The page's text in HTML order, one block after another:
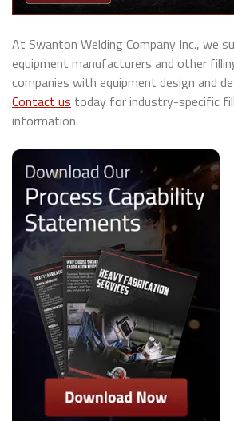
At Swanton Welding Company Inc., we
equipment manufacturers and other
companies with equipment design and
Contact us today for industry-specific
information.